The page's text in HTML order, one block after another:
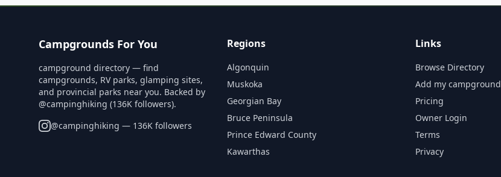
Campgrounds For You
campground directory — find
campgrounds, RV parks, glamping sites,
and provincial parks near you. Backed by
@campinghiking (136K followers).
@campinghiking — 136K followers
Regions
Algonquin
Muskoka
Georgian Bay
Bruce Peninsula
Prince Edward County
Kawarthas
Links
Browse Directory
Add my campground
Pricing
Owner Login
Terms
Privacy